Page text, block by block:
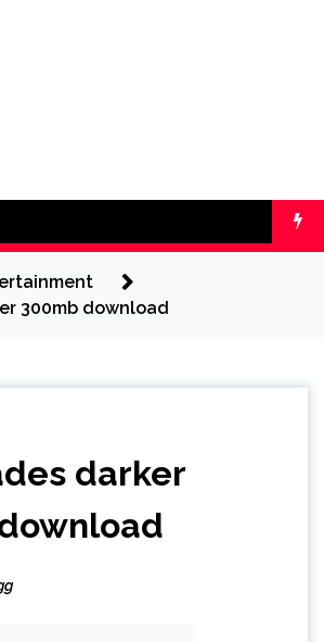
300mb download
darker